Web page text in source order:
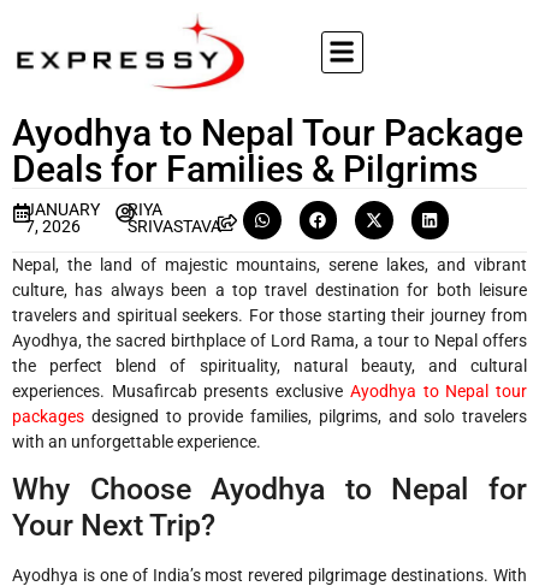
Ayodhya to Nepal Tour Package
Deals for Families & Pilgrims
JANUARY
7, 2026
RIYA
SRIVASTAVA
Nepal, the land of majestic mountains, serene lakes, and vibrant
culture, has always been a top travel destination for both leisure
travelers and spiritual seekers. For those starting their journey from
Ayodhya, the sacred birthplace of Lord Rama, a tour to Nepal offers
the perfect blend of spirituality, natural beauty, and cultural
experiences. Musafircab presents exclusive Ayodhya to Nepal tour
packages designed to provide families, pilgrims, and solo travelers
with an unforgettable experience.
Why Choose Ayodhya to Nepal for
Your Next Trip?
Ayodhya is one of India’s most revered pilgrimage destinations. With